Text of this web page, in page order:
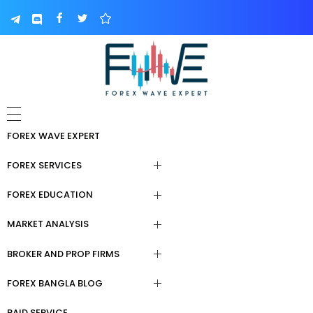
FOREX WAVE EXPERT
FOREX SERVICES
Forex Signal Telegram
Forex Trading Course
Copy Trading
Forex Fund Management
FOREX EDUCATION
Paid Forex Courses
Forex Education For Beginners
Elliot Wave Learning
MARKET ANALYSIS
Forex Trading Tools
Daily Analysis
BROKER AND PROP FIRMS
Broker & Prop Firm Review
FOREX BANGLA BLOG